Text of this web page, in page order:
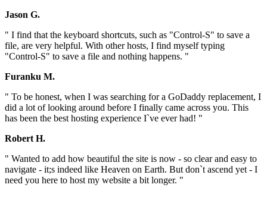
Jason G.
" I find that the keyboard shortcuts, such as "Control-S" to save a
file, are very helpful. With other hosts, I find myself typing
"Control-S" to save a file and nothing happens. "
Furanku M.
" To be honest, when I was searching for a GoDaddy replacement, I
did a lot of looking around before I finally came across you. This
has been the best hosting experience I`ve ever had! "
Robert H.
" Wanted to add how beautiful the site is now - so clear and easy to
navigate - it;s indeed like Heaven on Earth. But don`t ascend yet - I
need you here to host my website a bit longer. "